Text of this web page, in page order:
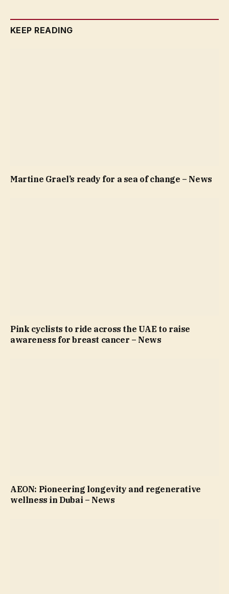
KEEP READING
Martine Grael’s ready for a sea of change – News
Pink cyclists to ride across the UAE to raise
awareness for breast cancer – News
AEON: Pioneering longevity and regenerative
wellness in Dubai – News